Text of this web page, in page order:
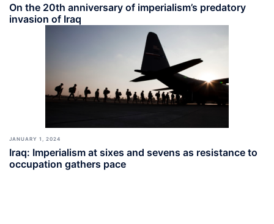
On the 20th anniversary of imperialism’s predatory
invasion of Iraq
JANUARY 1, 2024
Iraq: Imperialism at sixes and sevens as resistance to
occupation gathers pace